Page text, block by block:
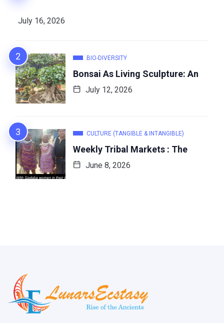
July 16, 2026
BIO-DIVERSITY
Bonsai As Living Sculpture: An
July 12, 2026
CULTURE (TANGIBLE & INTANGIBLE)
Weekly Tribal Markets : The
June 8, 2026